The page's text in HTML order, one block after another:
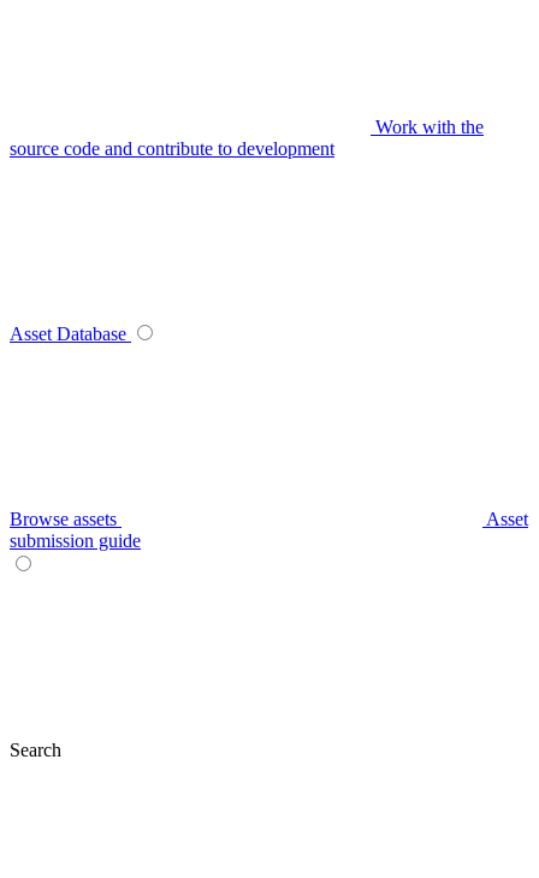
Work with the
source code and contribute to development
Asset Database
Browse assets
Asset
submission guide
Search